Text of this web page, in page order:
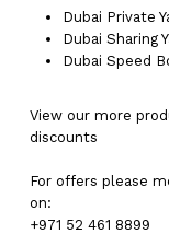
Dubai Private
Dubai Sharing
Dubai Speed
View our more
discounts
For offers please
on:
+971 52 461 8899